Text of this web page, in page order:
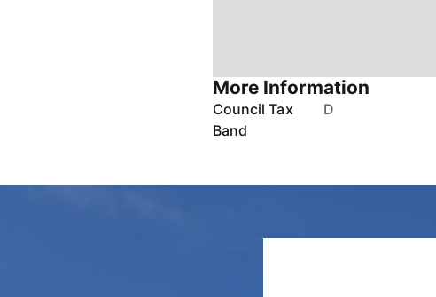
More Information
Council Tax
Band
D